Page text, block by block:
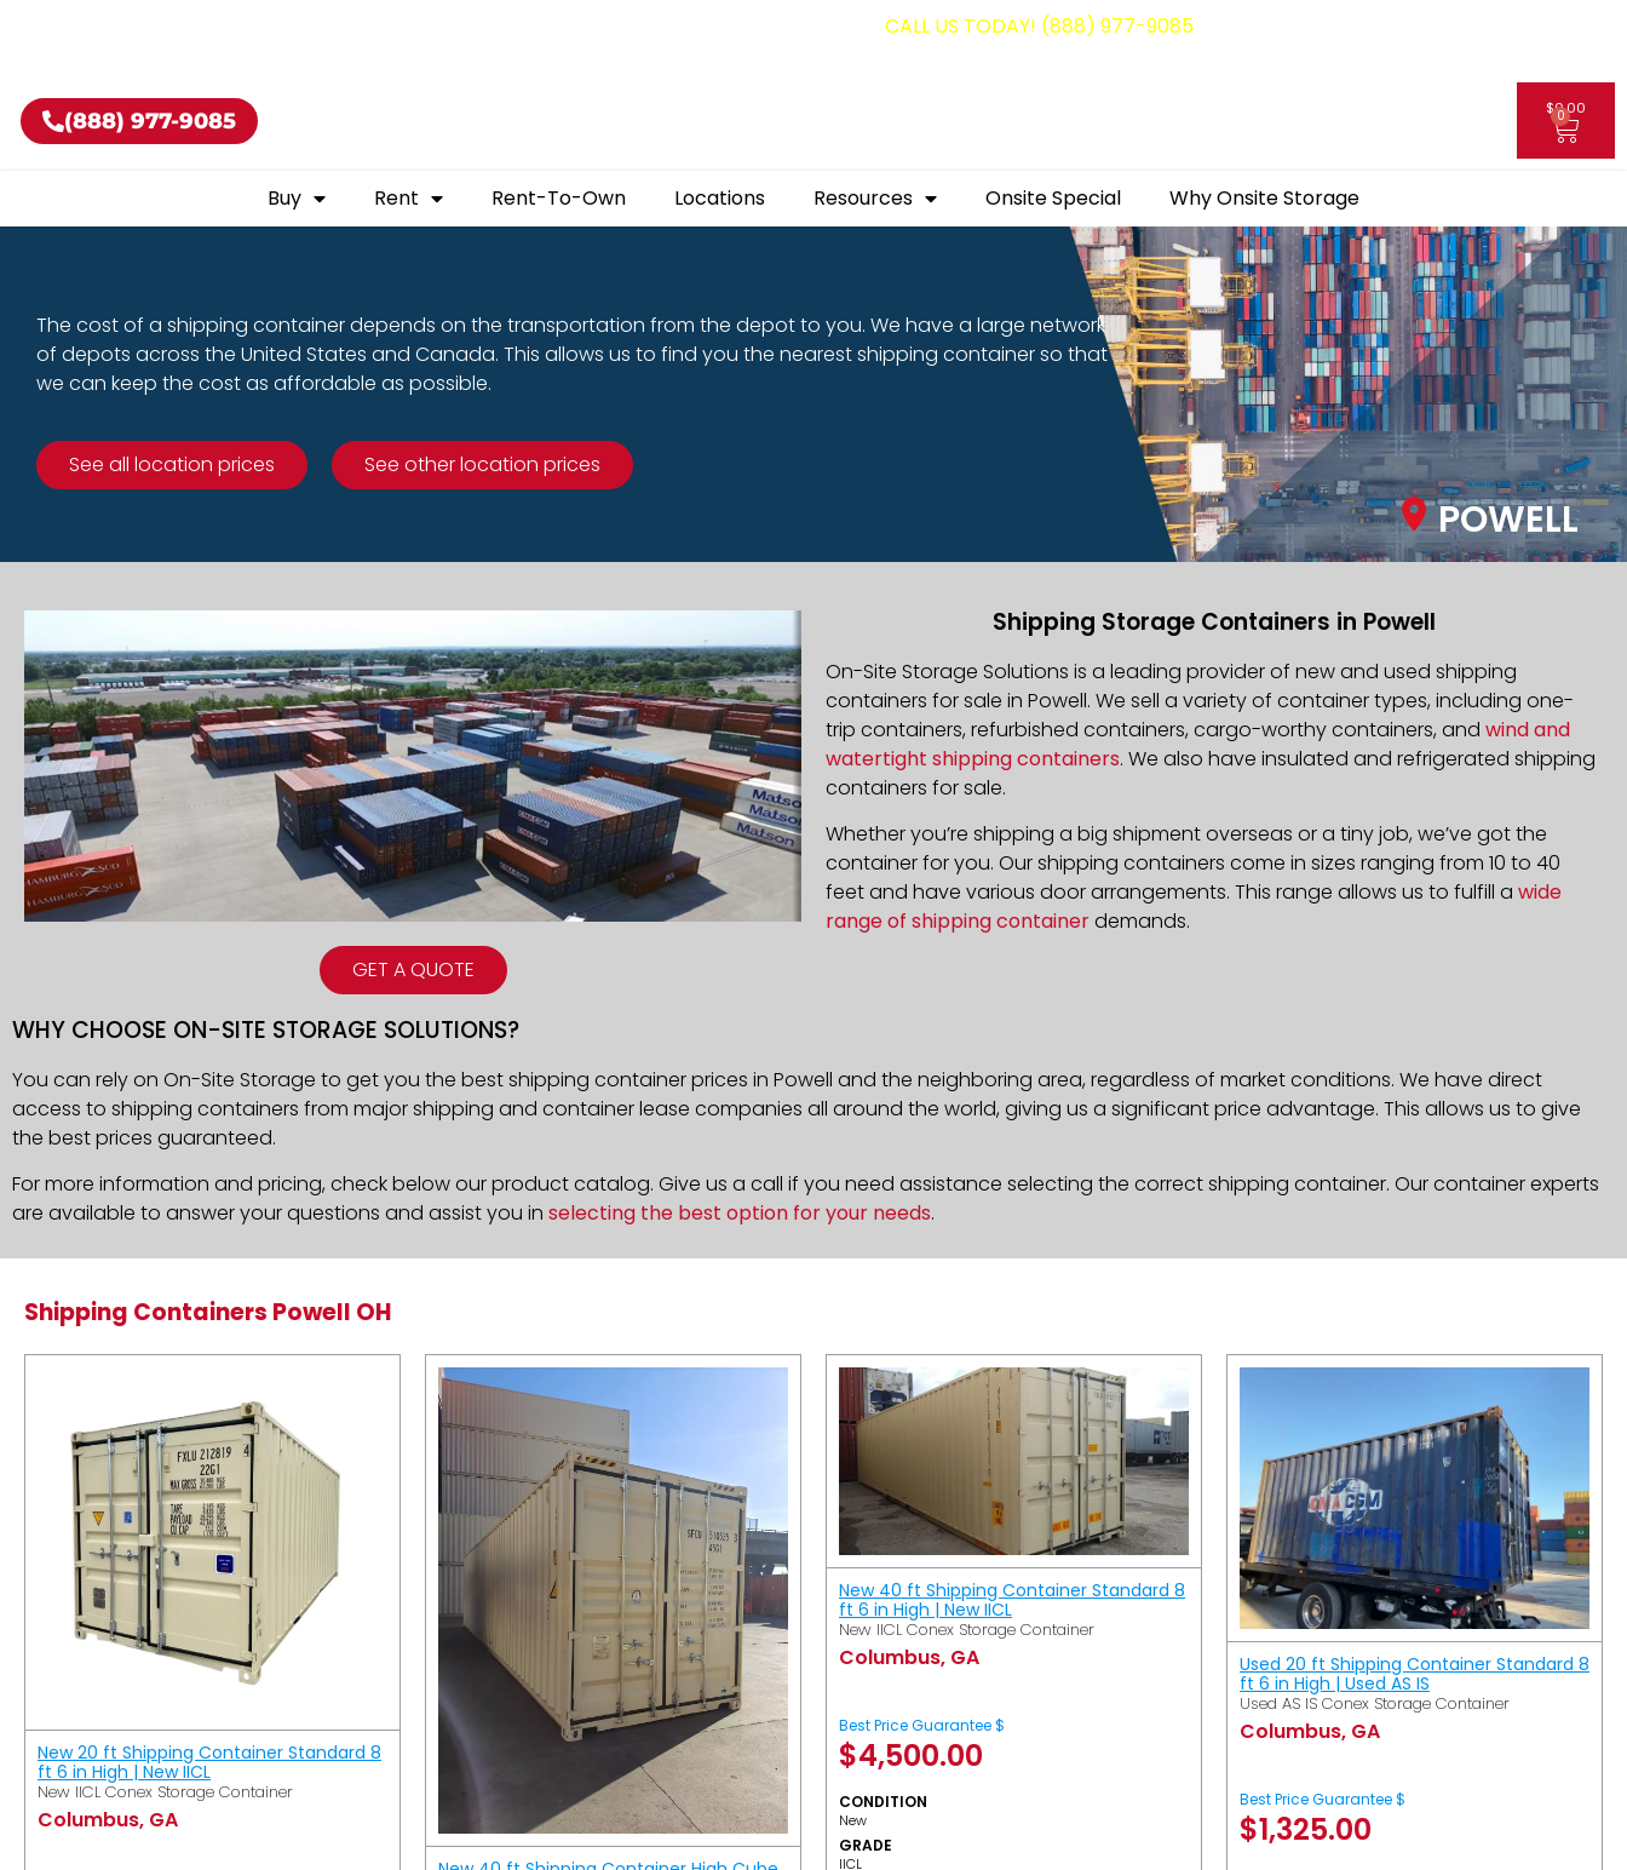
CALL US TODAY! (888) 977-9085
(888) 977-9085 $0.00
0
Buy Rent Rent-To-Own Locations Resources Onsite Special Why Onsite Storage
The cost of a shipping container depends on the transportation from the depot to you. We have a large network
of depots across the United States and Canada. This allows us to find you the nearest shipping container so that
we can keep the cost as affordable as possible.
See all location prices See other location prices
POWELL
GET A QUOTE
Shipping Storage Containers in Powell
On-Site Storage Solutions is a leading provider of new and used shipping
containers for sale in Powell. We sell a variety of container types, including one-
trip containers, refurbished containers, cargo-worthy containers, and wind and
watertight shipping containers. We also have insulated and refrigerated shipping
containers for sale.
Whether you’re shipping a big shipment overseas or a tiny job, we’ve got the
container for you. Our shipping containers come in sizes ranging from 10 to 40
feet and have various door arrangements. This range allows us to fulfill a wide
range of shipping containerdemands.
WHY CHOOSE ON-SITE STORAGE SOLUTIONS?
You can rely on On-Site Storage to get you the best shipping container prices in Powell and the neighboring area, regardless of market conditions. We have direct
access to shipping containers from major shipping and container lease companies all around the world, giving us a significant price advantage. This allows us to give
the best prices guaranteed.
For more information and pricing, check below our product catalog. Give us a call if you need assistance selecting the correct shipping container. Our container experts
are available to answer your questions and assist you in selecting the best option for your needs.
Shipping Containers Powell OH
New 20 ft Shipping Container Standard 8
ft 6 in High | New IICL
New IICL Conex Storage Container
Columbus, GA
New 40 ft Shipping Container Standard 8
ft 6 in High | New IICL
New IICL Conex Storage Container
Columbus, GA
Best Price Guarantee $
$4,500.00
CONDITION
New
GRADE
IICL
Used 20 ft Shipping Container Standard 8
ft 6 in High | Used AS IS
Used AS IS Conex Storage Container
Columbus, GA
Best Price Guarantee $
$1,325.00